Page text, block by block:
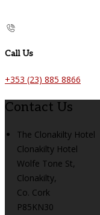
Call Us
+353 (23) 885 8866
Contact Us
The Clonakilty Hotel
Clonakilty Hotel
Wolfe Tone St,
Clonakilty,
Co. Cork
P85KN30